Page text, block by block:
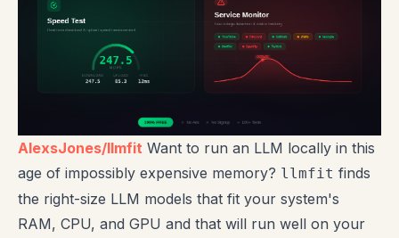
AlexsJones/llmfit Want to run an LLM locally in this
age of impossibly expensive memory? llmfit finds
the right-size LLM models that fit your system's
RAM, CPU, and GPU and that will run well on your